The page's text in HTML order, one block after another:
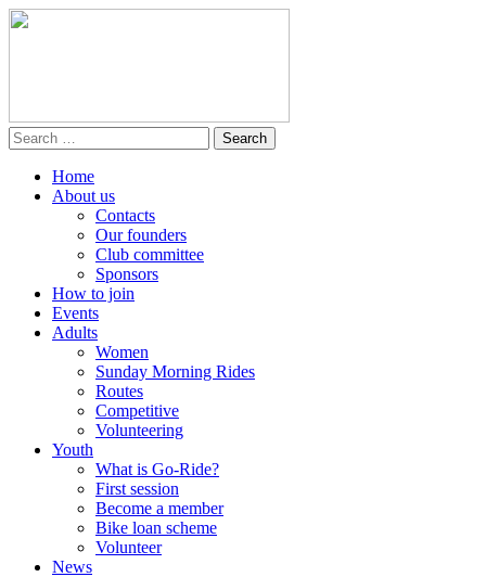
Home
About us
Contacts
Our founders
Club committee
Sponsors
How to join
Events
Adults
Women
Sunday Morning Rides
Routes
Competitive
Volunteering
Youth
What is Go-Ride?
First session
Become a member
Bike loan scheme
Volunteer
News